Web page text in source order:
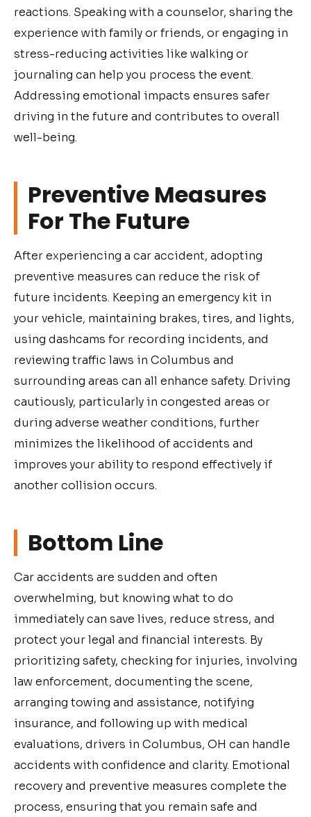
reactions. Speaking with a counselor, sharing the
experience with family or friends, or engaging in
stress-reducing activities like walking or
journaling can help you process the event.
Addressing emotional impacts ensures safer
driving in the future and contributes to overall
well-being.
Preventive Measures
For The Future
After experiencing a car accident, adopting
preventive measures can reduce the risk of
future incidents. Keeping an emergency kit in
your vehicle, maintaining brakes, tires, and lights,
using dashcams for recording incidents, and
reviewing traffic laws in Columbus and
surrounding areas can all enhance safety. Driving
cautiously, particularly in congested areas or
during adverse weather conditions, further
minimizes the likelihood of accidents and
improves your ability to respond effectively if
another collision occurs.
Bottom Line
Car accidents are sudden and often
overwhelming, but knowing what to do
immediately can save lives, reduce stress, and
protect your legal and financial interests. By
prioritizing safety, checking for injuries, involving
law enforcement, documenting the scene,
arranging towing and assistance, notifying
insurance, and following up with medical
evaluations, drivers in Columbus, OH can handle
accidents with confidence and clarity. Emotional
recovery and preventive measures complete the
process, ensuring that you remain safe and